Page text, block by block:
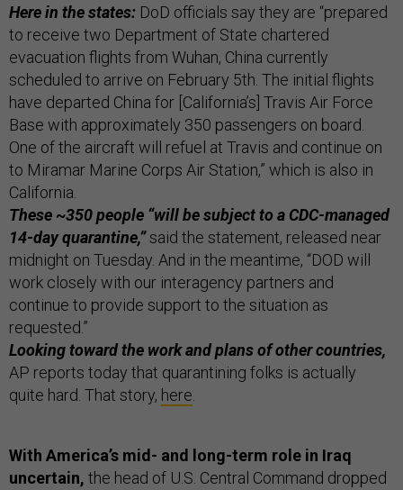
Here in the states: DoD officials say they are “prepared
to receive two Department of State chartered
evacuation flights from Wuhan, China currently
scheduled to arrive on February 5th. The initial flights
have departed China for [California’s] Travis Air Force
Base with approximately 350 passengers on board.
One of the aircraft will refuel at Travis and continue on
to Miramar Marine Corps Air Station,” which is also in
California.
These ~350 people “will be subject to a CDC-managed
14-day quarantine,”said the statement, released near
midnight on Tuesday. And in the meantime, “DOD will
work closely with our interagency partners and
continue to provide support to the situation as
requested.”
Looking toward the work and plans of other countries,
AP reports today that quarantining folks is actually
quite hard. That story, here
With America’s mid- and long-term role in Iraq
uncertain, the head of U.S. Central Command dropped